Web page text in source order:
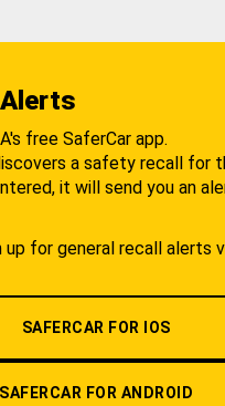
free SaferCar app.
a safety recall for
it will send you an
up for general recall alerts
SAFERCAR FOR IOS
SAFERCAR FOR ANDROID